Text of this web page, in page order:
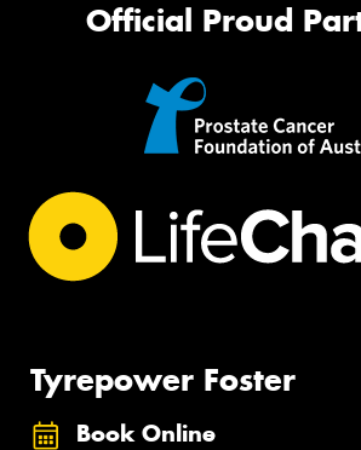
Official Proud
Tyrepower Foster
Book Online